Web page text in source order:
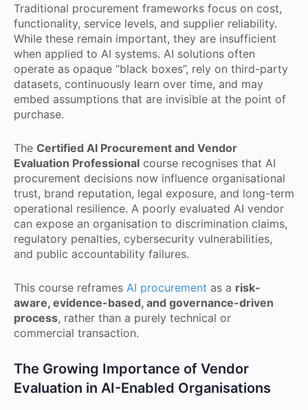
Traditional procurement frameworks focus on cost,
functionality, service levels, and supplier reliability.
While these remain important, they are insufficient
when applied to AI systems. AI solutions often
operate as opaque “black boxes”, rely on third-party
datasets, continuously learn over time, and may
embed assumptions that are invisible at the point of
purchase.
The Certified AI Procurement and Vendor
Evaluation Professional course recognises that AI
procurement decisions now influence organisational
trust, brand reputation, legal exposure, and long-term
operational resilience. A poorly evaluated AI vendor
can expose an organisation to discrimination claims,
regulatory penalties, cybersecurity vulnerabilities,
and public accountability failures.
This course reframes AI procurement as a risk-
aware, evidence-based, and governance-driven
process, rather than a purely technical or
commercial transaction.
The Growing Importance of Vendor
Evaluation in AI-Enabled Organisations